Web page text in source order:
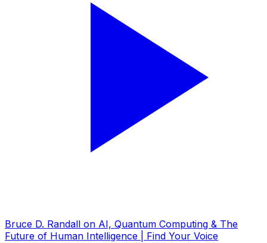
Bruce D. Randall on AI, Quantum Computing & The
Future of Human Intelligence | Find Your Voice